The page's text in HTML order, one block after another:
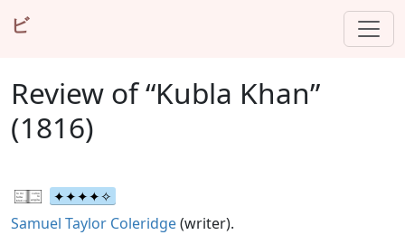
ビ
Review of “Kubla Khan”
(1816)
Samuel Taylor Coleridge(writer).